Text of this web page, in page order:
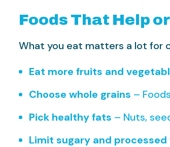
Foods That Help
What you eat matters a lot for
Eat more fruits and
Choose whole grains –
Pick healthy fats – Nuts,
Limit sugary and processed